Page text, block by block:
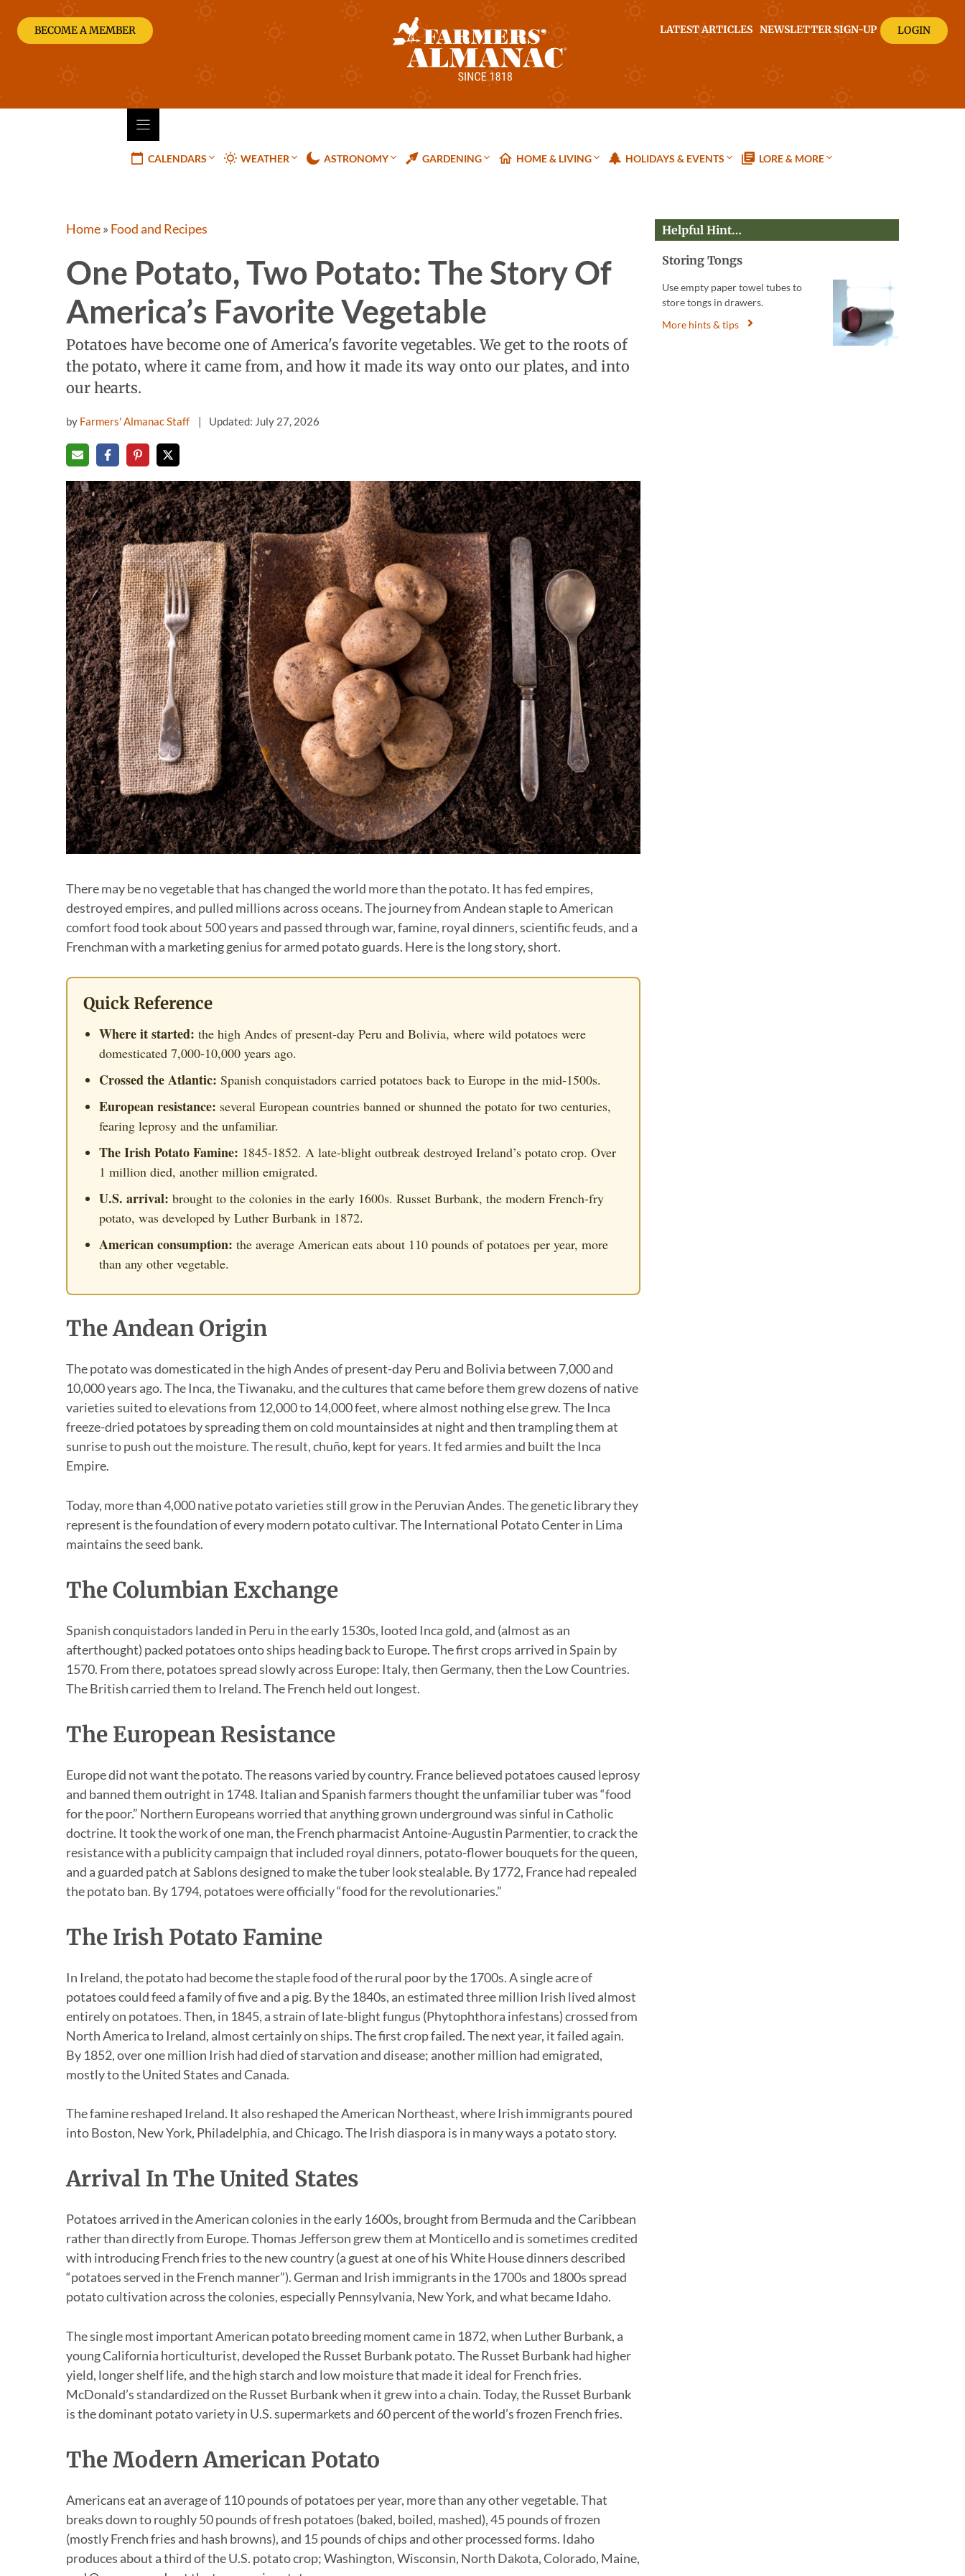
content
BECOME A MEMBER LATEST ARTICLES NEWSLETTER SIGN-UP LOGIN
CALENDARS WEATHER ASTRONOMY GARDENING HOME & LIVING HOLIDAYS & EVENTS LORE & MORE
Home» Food and Recipes
One Potato, Two Potato: The Story Of
America’s Favorite Vegetable
Potatoes have become one of America's favorite vegetables. We get to the roots of
the potato, where it came from, and how it made its way onto our plates, and into
our hearts.
by Farmers' Almanac Staff Updated: July 27, 2026
There may be no vegetable that has changed the world more than the potato. It has fed empires,
destroyed empires, and pulled millions across oceans. The journey from Andean staple to American
comfort food took about 500 years and passed through war, famine, royal dinners, scientific feuds, and a
Frenchman with a marketing genius for armed potato guards. Here is the long story, short.
Quick Reference
Where it started: the high Andes of present-day Peru and Bolivia, where wild potatoes were
domesticated 7,000-10,000 years ago.
Crossed the Atlantic: Spanish conquistadors carried potatoes back to Europe in the mid-1500s.
European resistance: several European countries banned or shunned the potato for two centuries,
fearing leprosy and the unfamiliar.
The Irish Potato Famine: 1845-1852. A late-blight outbreak destroyed Ireland’s potato crop. Over
1 million died, another million emigrated.
U.S. arrival: brought to the colonies in the early 1600s. Russet Burbank, the modern French-fry
potato, was developed by Luther Burbank in 1872.
American consumption: the average American eats about 110 pounds of potatoes per year, more
than any other vegetable.
The Andean Origin
The potato was domesticated in the high Andes of present-day Peru and Bolivia between 7,000 and
10,000 years ago. The Inca, the Tiwanaku, and the cultures that came before them grew dozens of native
varieties suited to elevations from 12,000 to 14,000 feet, where almost nothing else grew. The Inca
freeze-dried potatoes by spreading them on cold mountainsides at night and then trampling them at
sunrise to push out the moisture. The result, chuño, kept for years. It fed armies and built the Inca
Empire.
Today, more than 4,000 native potato varieties still grow in the Peruvian Andes. The genetic library they
represent is the foundation of every modern potato cultivar. The International Potato Center in Lima
maintains the seed bank.
The Columbian Exchange
Spanish conquistadors landed in Peru in the early 1530s, looted Inca gold, and (almost as an
afterthought) packed potatoes onto ships heading back to Europe. The first crops arrived in Spain by
1570. From there, potatoes spread slowly across Europe: Italy, then Germany, then the Low Countries.
The British carried them to Ireland. The French held out longest.
The European Resistance
Europe did not want the potato. The reasons varied by country. France believed potatoes caused leprosy
and banned them outright in 1748. Italian and Spanish farmers thought the unfamiliar tuber was “food
for the poor.” Northern Europeans worried that anything grown underground was sinful in Catholic
doctrine. It took the work of one man, the French pharmacist Antoine-Augustin Parmentier, to crack the
resistance with a publicity campaign that included royal dinners, potato-flower bouquets for the queen,
and a guarded patch at Sablons designed to make the tuber look stealable. By 1772, France had repealed
the potato ban. By 1794, potatoes were officially “food for the revolutionaries.”
The Irish Potato Famine
In Ireland, the potato had become the staple food of the rural poor by the 1700s. A single acre of
potatoes could feed a family of five and a pig. By the 1840s, an estimated three million Irish lived almost
entirely on potatoes. Then, in 1845, a strain of late-blight fungus (Phytophthora infestans) crossed from
North America to Ireland, almost certainly on ships. The first crop failed. The next year, it failed again.
By 1852, over one million Irish had died of starvation and disease; another million had emigrated,
mostly to the United States and Canada.
The famine reshaped Ireland. It also reshaped the American Northeast, where Irish immigrants poured
into Boston, New York, Philadelphia, and Chicago. The Irish diaspora is in many ways a potato story.
Arrival In The United States
Potatoes arrived in the American colonies in the early 1600s, brought from Bermuda and the Caribbean
rather than directly from Europe. Thomas Jefferson grew them at Monticello and is sometimes credited
with introducing French fries to the new country (a guest at one of his White House dinners described
“potatoes served in the French manner”). German and Irish immigrants in the 1700s and 1800s spread
potato cultivation across the colonies, especially Pennsylvania, New York, and what became Idaho.
The single most important American potato breeding moment came in 1872, when Luther Burbank, a
young California horticulturist, developed the Russet Burbank potato. The Russet Burbank had higher
yield, longer shelf life, and the high starch and low moisture that made it ideal for French fries.
McDonald’s standardized on the Russet Burbank when it grew into a chain. Today, the Russet Burbank
is the dominant potato variety in U.S. supermarkets and 60 percent of the world’s frozen French fries.
The Modern American Potato
Americans eat an average of 110 pounds of potatoes per year, more than any other vegetable. That
breaks down to roughly 50 pounds of fresh potatoes (baked, boiled, mashed), 45 pounds of frozen
(mostly French fries and hash browns), and 15 pounds of chips and other processed forms. Idaho
produces about a third of the U.S. potato crop; Washington, Wisconsin, North Dakota, Colorado, Maine,
Helpful Hint…
Storing Tongs
Use empty paper towel tubes to
store tongs in drawers.
More hints & tips